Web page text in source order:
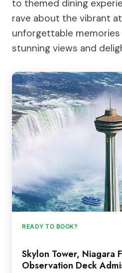
to themed dining
rave about the vibrant
unforgettable
stunning views and
READY TO BOOK?
Skylon Tower, Niagara
Observation Deck